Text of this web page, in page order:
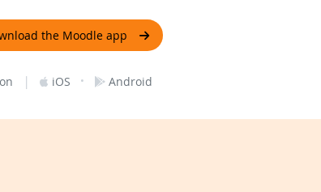
the Moodle app
| iOS · Android